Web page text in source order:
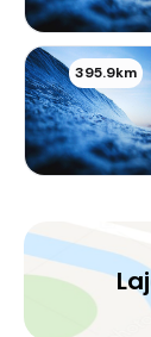
395.9km